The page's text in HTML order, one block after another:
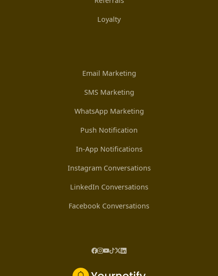
Loyalty
Email Marketing
SMS Marketing
WhatsApp Marketing
Push Notification
In-App Notifications
Instagram Conversations
LinkedIn Conversations
Facebook Conversations